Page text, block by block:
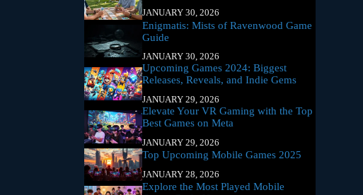
JANUARY 30, 2026
Enigmatis: Mists of Ravenwood Game
Guide
JANUARY 30, 2026
Upcoming Games 2024: Biggest
Releases, Reveals, and Indie Gems
JANUARY 29, 2026
Elevate Your VR Gaming with the Top
Best Games on Meta
JANUARY 29, 2026
Top Upcoming Mobile Games 2025
JANUARY 28, 2026
Explore the Most Played Mobile